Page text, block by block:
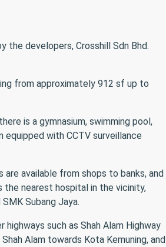
the developers, Crosshill Sdn Bhd.
from approximately 912 sf up to
is a gymnasium, swimming pool,
with CCTV surveillance
are available from shops to banks, and
the nearest hospital in the vicinity,
Subang Jaya.
such as Shah Alam Highway
Alam towards Kota Kemuning, and